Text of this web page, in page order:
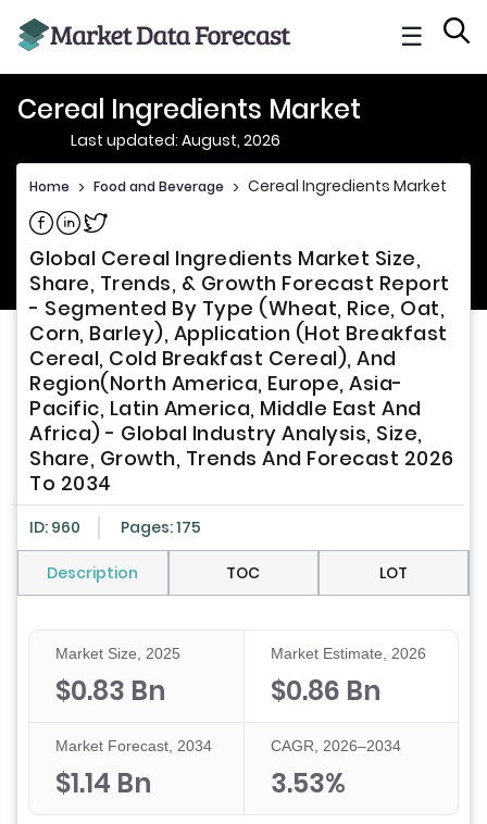
☰
Cereal Ingredients Market
Last updated: August, 2026
Home > Food and Beverage > Cereal Ingredients Market
Share on Facebook
Share on Linkedin
Share on Twitter
Global Cereal Ingredients Market Size,
Share, Trends, & Growth Forecast Report
- Segmented By Type (Wheat, Rice, Oat,
Corn, Barley), Application (Hot Breakfast
Cereal, Cold Breakfast Cereal), And
Region(North America, Europe, Asia-
Pacific, Latin America, Middle East And
Africa) - Global Industry Analysis, Size,
Share, Growth, Trends And Forecast 2026
To 2034
ID: 960 Pages: 175
Description TOC LOT
Market Size, 2025
$0.83 Bn
Market Estimate, 2026
$0.86 Bn
Market Forecast, 2034
$1.14 Bn
CAGR, 2026–2034
3.53%